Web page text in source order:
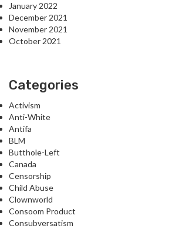
January 2022
December 2021
November 2021
October 2021
Categories
Activism
Anti-White
Antifa
BLM
Butthole-Left
Canada
Censorship
Child Abuse
Clownworld
Consoom Product
Consubversatism